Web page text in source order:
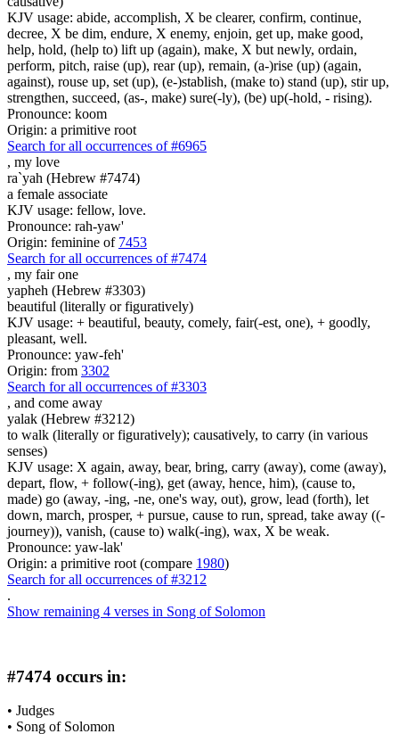
KJV usage: abide, accomplish, X be clearer, confirm, continue,
decree, X be dim, endure, X enemy, enjoin, get up, make good,
help, hold, (help to) lift up (again), make, X but newly, ordain,
perform, pitch, raise (up), rear (up), remain, (a-)rise (up) (again,
against), rouse up, set (up), (e-)stablish, (make to) stand (up), stir up,
strengthen, succeed, (as-, make) sure(-ly), (be) up(-hold, - rising).
Pronounce: koom
Origin: a primitive root
Search for all occurrences of #6965
, my love
ra`yah (Hebrew #7474)
a female associate
KJV usage: fellow, love.
Pronounce: rah-yaw'
Origin: feminine of 7453
Search for all occurrences of #7474
, my fair one
yapheh (Hebrew #3303)
beautiful (literally or figuratively)
KJV usage: + beautiful, beauty, comely, fair(-est, one), + goodly,
pleasant, well.
Pronounce: yaw-feh'
Origin: from 3302
Search for all occurrences of #3303
, and come away
yalak (Hebrew #3212)
to walk (literally or figuratively); causatively, to carry (in various
senses)
KJV usage: X again, away, bear, bring, carry (away), come (away),
depart, flow, + follow(-ing), get (away, hence, him), (cause to,
made) go (away, -ing, -ne, one's way, out), grow, lead (forth), let
down, march, prosper, + pursue, cause to run, spread, take away ((-
journey)), vanish, (cause to) walk(-ing), wax, X be weak.
Pronounce: yaw-lak'
Origin: a primitive root (compare 1980)
Search for all occurrences of #3212
.
Show remaining 4 verses in Song of Solomon
#7474 occurs in:
• Judges
• Song of Solomon